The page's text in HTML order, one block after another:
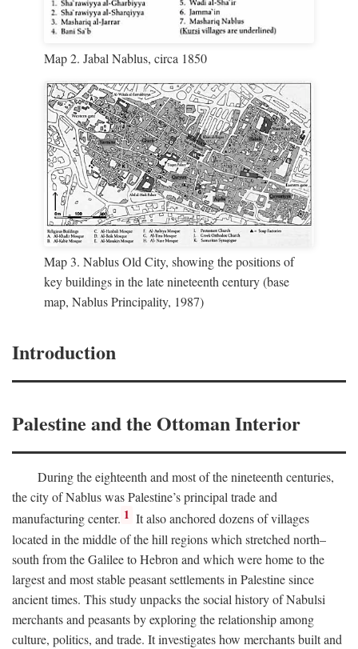
Map 2. Jabal Nablus, circa 1850
Map 3. Nablus Old City, showing the positions of
key buildings in the late nineteenth century (base
map, Nablus Principality, 1987)
Introduction
Palestine and the Ottoman Interior
During the eighteenth and most of the nineteenth centuries,
the city of Nablus was Palestine’s principal trade and
manufacturing center. 1 It also anchored dozens of villages
located in the middle of the hill regions which stretched north–
south from the Galilee to Hebron and which were home to the
largest and most stable peasant settlements in Palestine since
ancient times. This study unpacks the social history of Nabulsi
merchants and peasants by exploring the relationship among
culture, politics, and trade. It investigates how merchants built and